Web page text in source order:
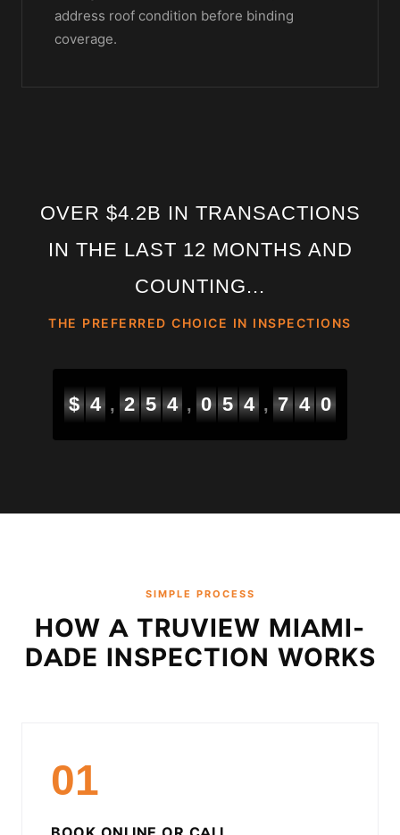
address roof condition before binding
coverage.
OVER $4.2B IN TRANSACTIONS
IN THE LAST 12 MONTHS AND
COUNTING...
THE PREFERRED CHOICE IN INSPECTIONS
$ 4 , 2 5 4 , 0 5 5 , 4 0 0
SIMPLE PROCESS
HOW A TRUVIEW MIAMI-
DADE INSPECTION WORKS
01